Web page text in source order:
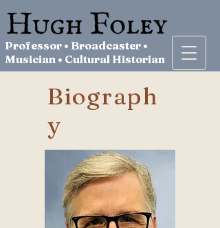
Professor • Broadcaster •
Musician • Cultural Historian
Biograph
y